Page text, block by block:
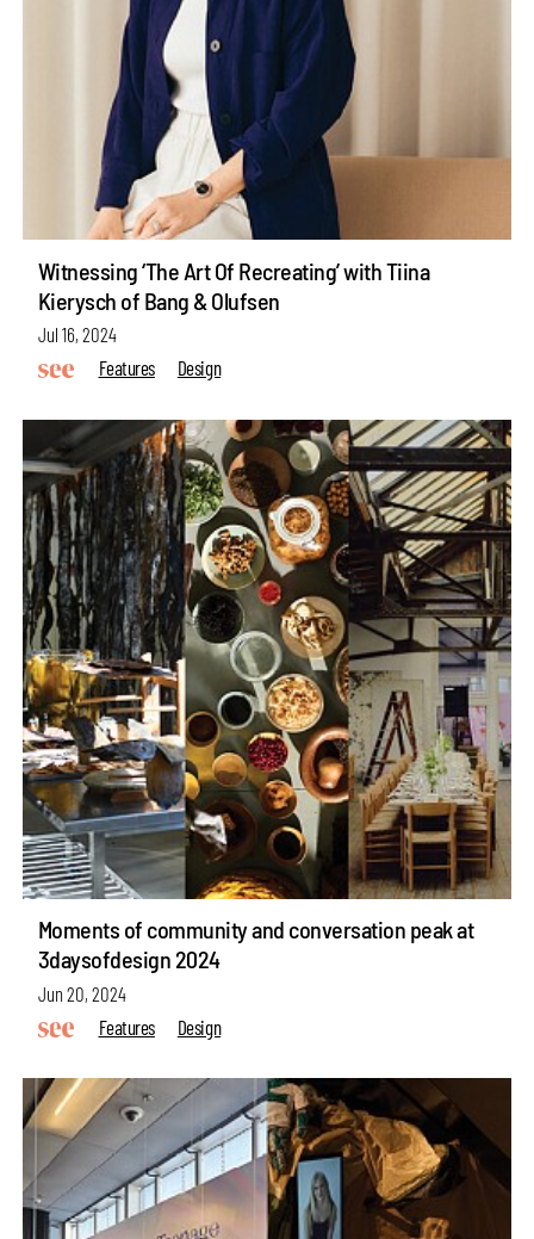
Witnessing ‘The Art Of Recreating’ with Tiina
Kierysch of Bang & Olufsen
Jul 16, 2024
Features
Design
Moments of community and conversation peak at
3daysofdesign 2024
Jun 20, 2024
Features
Design